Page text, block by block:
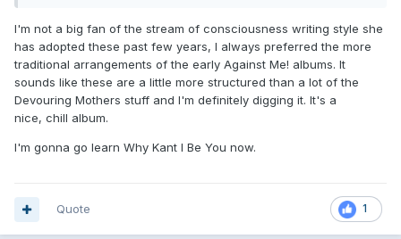
I'm not a big fan of the stream of consciousness writing style she
has adopted these past few years, I always preferred the more
traditional arrangements of the early Against Me! albums. It
sounds like these are a little more structured than a lot of the
Devouring Mothers stuff and I'm definitely digging it. It's a
nice, chill album.
I'm gonna go learn Why Kant I Be You now.
1
Quote